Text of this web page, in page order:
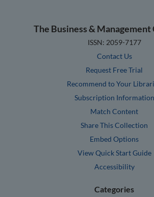
The Business &
ISSN: 2059-7177
Contact Us
Request Free Trial
Recommend to Your
Subscription Information
Match Content
Share This Collection
Embed Options
View Quick Start Guide
Accessibility
Categories